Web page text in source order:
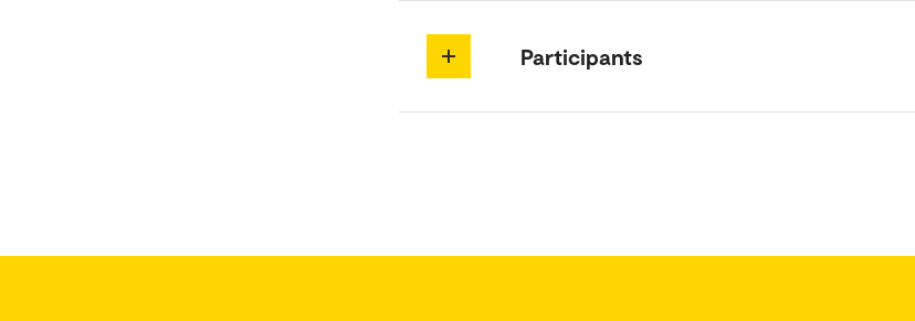
Participants